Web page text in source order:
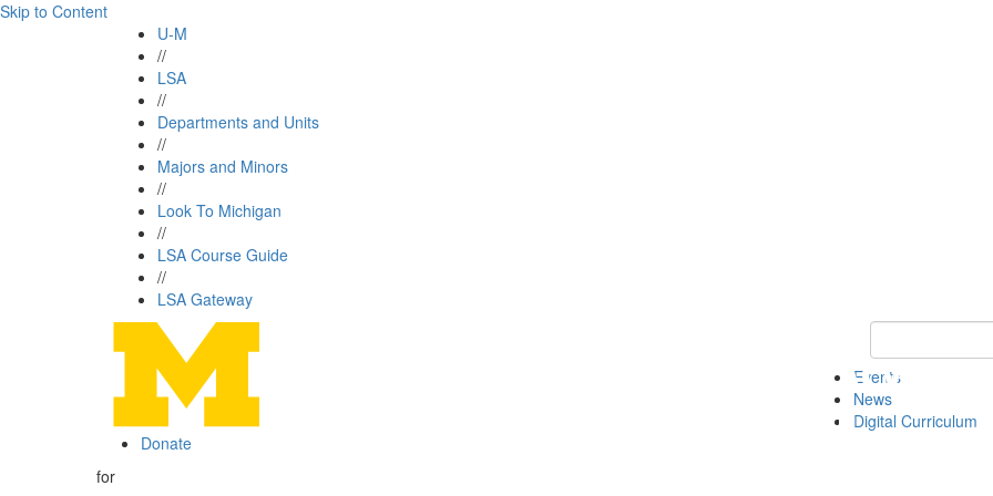
Skip to Content
U-M
//
LSA
//
Departments and Units
//
Majors and Minors
//
Look To Michigan
//
LSA Course Guide
//
LSA Gateway
Keyword Search
Events
News
Digital Curriculum
Donate
for